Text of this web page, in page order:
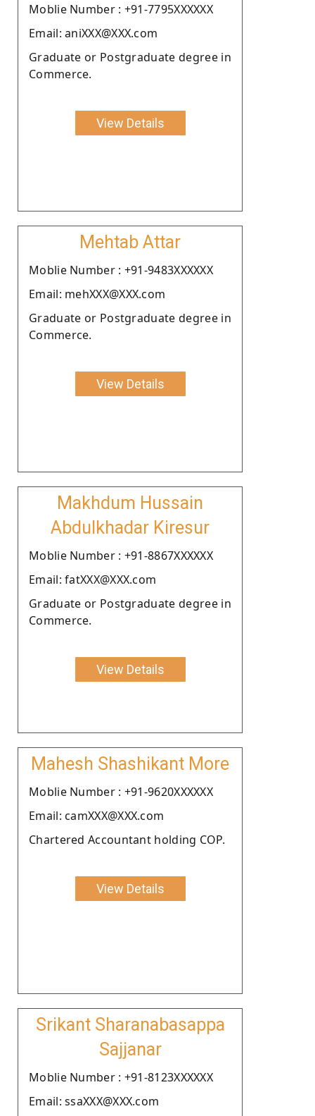
Moblie Number : +91-7795XXXXXX
Email: aniXXX@XXX.com
Graduate or Postgraduate degree in
Commerce.
View Details
Mehtab Attar
Moblie Number : +91-9483XXXXXX
Email: mehXXX@XXX.com
Graduate or Postgraduate degree in
Commerce.
View Details
Makhdum Hussain
Abdulkhadar Kiresur
Moblie Number : +91-8867XXXXXX
Email: fatXXX@XXX.com
Graduate or Postgraduate degree in
Commerce.
View Details
Mahesh Shashikant More
Moblie Number : +91-9620XXXXXX
Email: camXXX@XXX.com
Chartered Accountant holding COP.
View Details
Srikant Sharanabasappa
Sajjanar
Moblie Number : +91-8123XXXXXX
Email: ssaXXX@XXX.com